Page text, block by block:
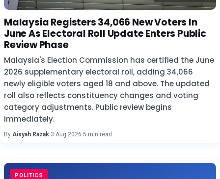
Malaysia Registers 34,066 New Voters In
June As Electoral Roll Update Enters Public
Review Phase
Malaysia's Election Commission has certified the June
2026 supplementary electoral roll, adding 34,066
newly eligible voters aged 18 and above. The updated
roll also reflects constituency changes and voting
category adjustments. Public review begins
immediately.
By Aisyah Razak·3 Aug 2026·5 min read
POLITICS